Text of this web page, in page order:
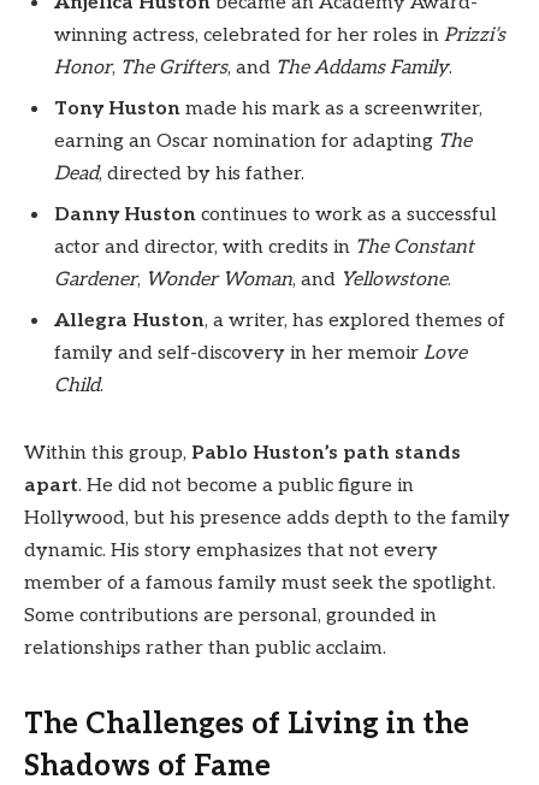
winning actress, celebrated for her roles in Prizzi’s
Honor, The Grifters, and The Addams Family.
Tony Huston made his mark as a screenwriter,
earning an Oscar nomination for adapting The
Dead, directed by his father.
Danny Huston continues to work as a successful
actor and director, with credits in The Constant
Gardener, Wonder Woman, and Yellowstone.
Allegra Huston, a writer, has explored themes of
family and self-discovery in her memoir Love
Child.
Within this group, Pablo Huston’s path stands
apart. He did not become a public figure in
Hollywood, but his presence adds depth to the family
dynamic. His story emphasizes that not every
member of a famous family must seek the spotlight.
Some contributions are personal, grounded in
relationships rather than public acclaim.
The Challenges of Living in the
Shadows of Fame